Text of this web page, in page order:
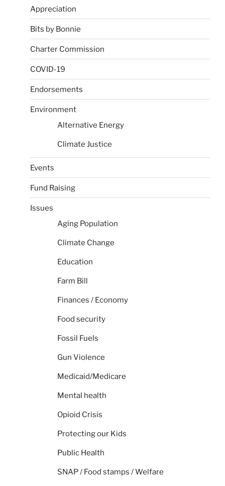
Appreciation
Bits by Bonnie
Charter Commission
COVID-19
Endorsements
Environment
Alternative Energy
Climate Justice
Events
Fund Raising
Issues
Aging Population
Climate Change
Education
Farm Bill
Finances / Economy
Food security
Fossil Fuels
Gun Violence
Medicaid/Medicare
Mental health
Opioid Crisis
Protecting our Kids
Public Health
SNAP / Food stamps / Welfare